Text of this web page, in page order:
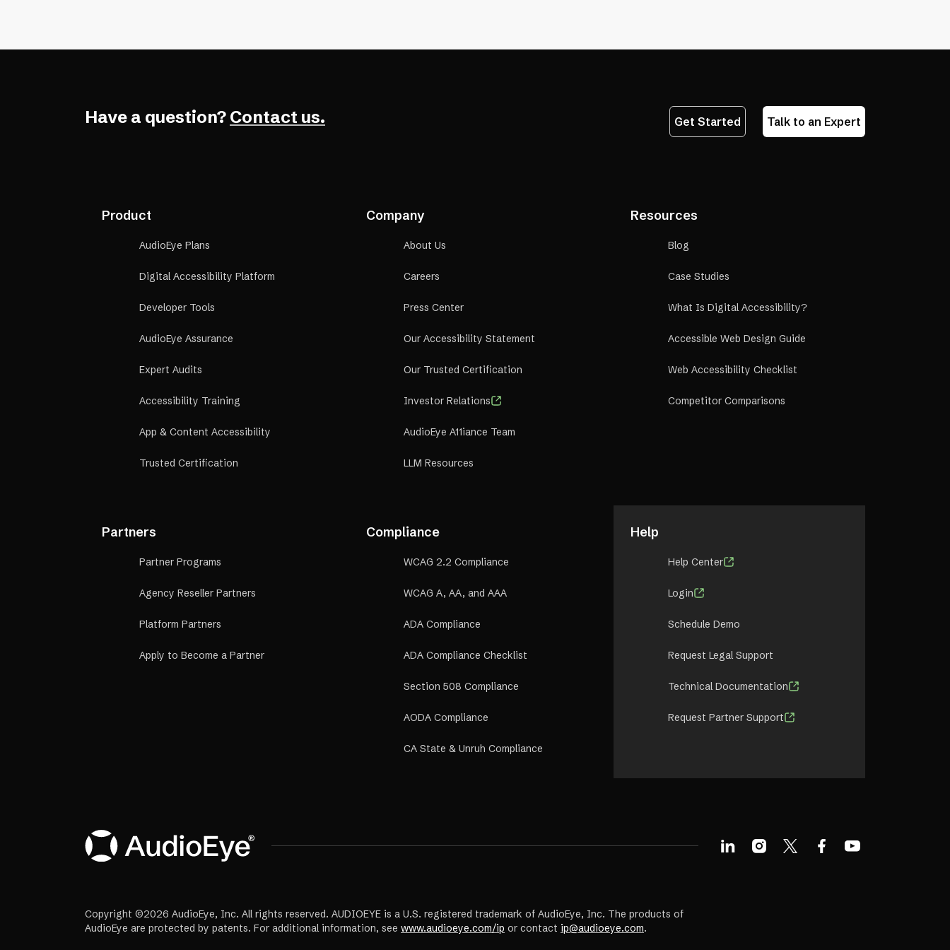
tab)
Have a question? Contact us. Get Started Talk to an Expert
Product
AudioEye Plans
Digital Accessibility Platform
Developer Tools
AudioEye Assurance
Expert Audits
Accessibility Training
App & Content Accessibility
Trusted Certification
Company
About Us
Careers
Press Center
Our Accessibility Statement
Our Trusted Certification
Investor Relations
AudioEye A11iance Team
LLM Resources
Resources
Blog
Case Studies
What Is Digital Accessibility?
Accessible Web Design Guide
Web Accessibility Checklist
Competitor Comparisons
Partners
Partner Programs
Agency Reseller Partners
Platform Partners
Apply to Become a Partner
Compliance
WCAG 2.2 Compliance
WCAG A, AA, and AAA
ADA Compliance
ADA Compliance Checklist
Section 508 Compliance
AODA Compliance
CA State & Unruh Compliance
Help
Help Center
Login
Schedule Demo
Request Legal Support
Technical Documentation
Request Partner Support
Copyright ©2026 AudioEye, Inc. All rights reserved. AUDIOEYE is a U.S. registered trademark of AudioEye, Inc. The products of
AudioEye are protected by patents. For additional information, see www.audioeye.com/ip or contact ip@audioeye.com.